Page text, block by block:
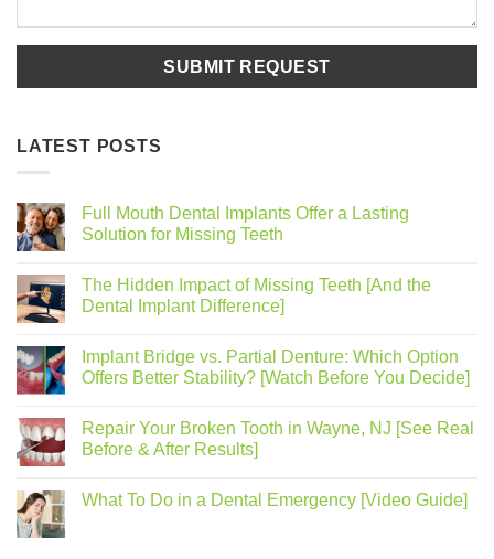
LATEST POSTS
Full Mouth Dental Implants Offer a Lasting
Solution for Missing Teeth
The Hidden Impact of Missing Teeth [And the
Dental Implant Difference]
Implant Bridge vs. Partial Denture: Which Option
Offers Better Stability? [Watch Before You Decide]
Repair Your Broken Tooth in Wayne, NJ [See Real
Before & After Results]
What To Do in a Dental Emergency [Video Guide]